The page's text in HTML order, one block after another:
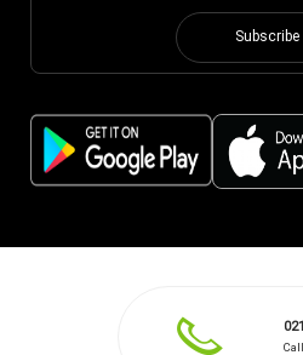
Subscribe
Call